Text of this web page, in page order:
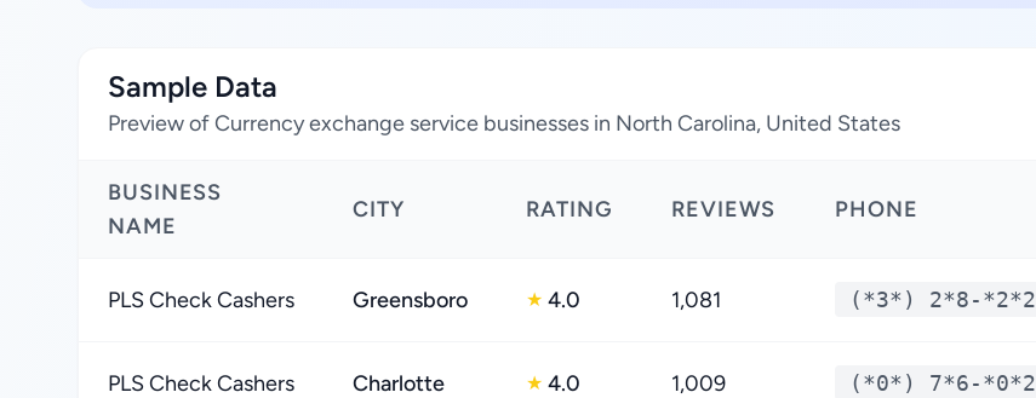
Sample Data
Preview of Currency exchange service businesses in North Carolina, United States
BUSINESS
NAME
CITY RATING REVIEWS PHONE
PLS Check Cashers Greensboro ★ 4.0 1,081 (*3*) 2*8-*2*2
PLS Check Cashers Charlotte ★ 4.0 1,009 (*0*) 7*6-*0*2